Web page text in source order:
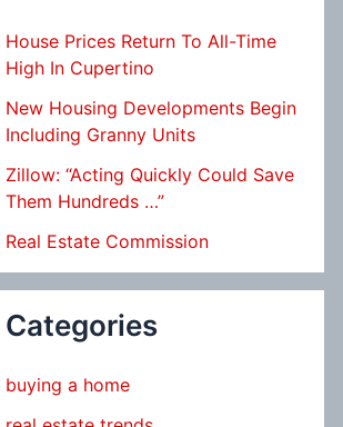
House Prices Return To All-Time
High In Cupertino
New Housing Developments Begin
Including Granny Units
Zillow: “Acting Quickly Could Save
Them Hundreds …”
Real Estate Commission
Categories
buying a home